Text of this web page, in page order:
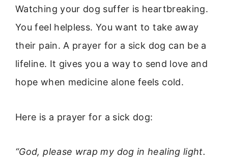
Watching your dog suffer is heartbreaking.
You feel helpless. You want to take away
their pain. A prayer for a sick dog can be a
lifeline. It gives you a way to send love and
hope when medicine alone feels cold.
Here is a prayer for a sick dog:
“God, please wrap my dog in healing light.